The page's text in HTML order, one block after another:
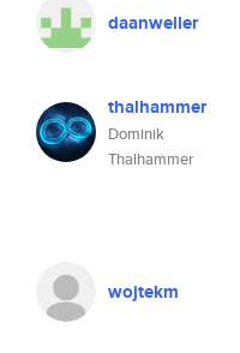
daanweller
thalhammer
Dominik
Thalhammer
wojtekm